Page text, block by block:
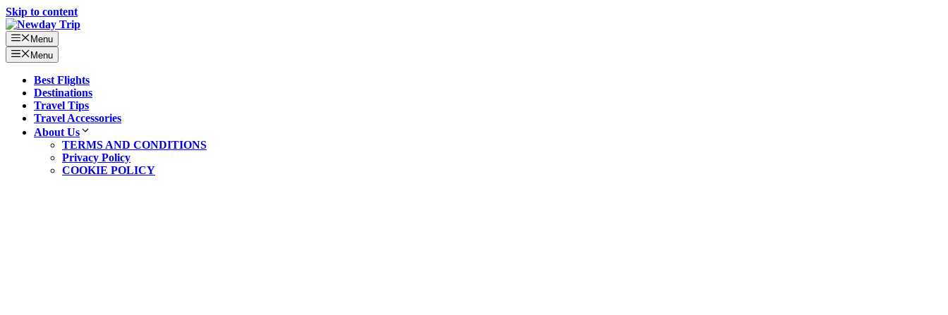
Skip to content
Menu
Menu
Best Flights
Destinations
Travel Tips
Travel Accessories
About Us
TERMS AND CONDITIONS
Privacy Policy
COOKIE POLICY